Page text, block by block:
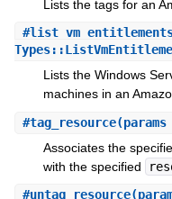
Lists the tags for an
#
Lists the Windows
machines in an
#tag_resource
Associates the
with the specified
#untag_resource